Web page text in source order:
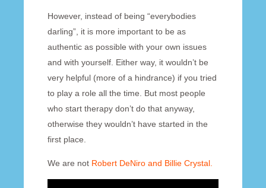
However, instead of being “everybodies
darling”, it is more important to be as
authentic as possible with your own issues
and with yourself. Either way, it wouldn’t be
very helpful (more of a hindrance) if you tried
to play a role all the time. But most people
who start therapy don’t do that anyway,
otherwise they wouldn’t have started in the
first place.
We are not Robert DeNiro and Billie Crystal.